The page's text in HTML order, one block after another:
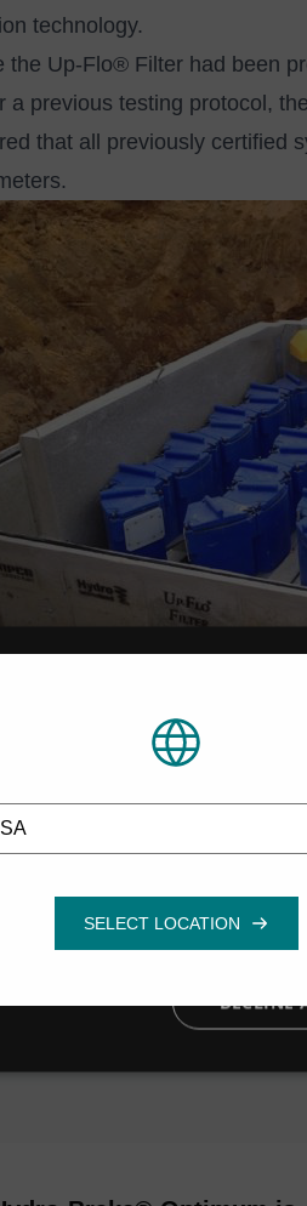
technology.
the Up-Flo® Filter had been
a previous testing protocol,
that all previously certified
Location
content, ads and to analyse our
our advertising and analytics
to them or that they’ve
DECLINE